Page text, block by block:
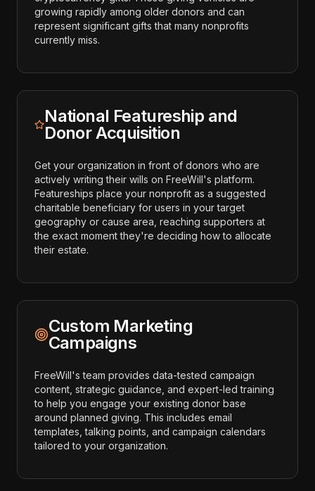
growing rapidly among older donors and can
represent significant gifts that many nonprofits
currently miss.
National Featureship and
Donor Acquisition
Get your organization in front of donors who are
actively writing their wills on FreeWill's platform.
Featureships place your nonprofit as a suggested
charitable beneficiary for users in your target
geography or cause area, reaching supporters at
the exact moment they're deciding how to allocate
their estate.
Custom Marketing
Campaigns
FreeWill's team provides data-tested campaign
content, strategic guidance, and expert-led training
to help you engage your existing donor base
around planned giving. This includes email
templates, talking points, and campaign calendars
tailored to your organization.